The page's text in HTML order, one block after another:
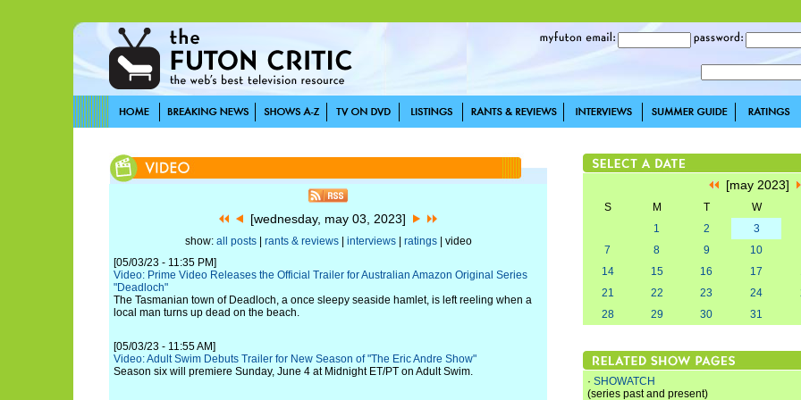
[wednesday, may 03, 2023]
show: all posts| rants & reviews| interviews| ratings| video
[05/03/23 - 11:35 PM]
Video: Prime Video Releases the Official Trailer for Australian Amazon Original Series
"Deadloch"
The Tasmanian town of Deadloch, a once sleepy seaside hamlet, is left reeling when a
local man turns up dead on the beach.
[05/03/23 - 11:55 AM]
Video: Adult Swim Debuts Trailer for New Season of "The Eric Andre Show"
Season six will premiere Sunday, June 4 at Midnight ET/PT on Adult Swim.
[may 2023]
S M T
W
1
2
3
7
8 9 10
14
15 16 17
21
22 23 24
28
29 30 31
· SHOWATCH
(series past and present)